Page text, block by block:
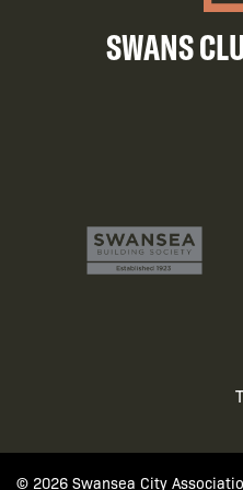
SWANS
© 2026 Swansea City